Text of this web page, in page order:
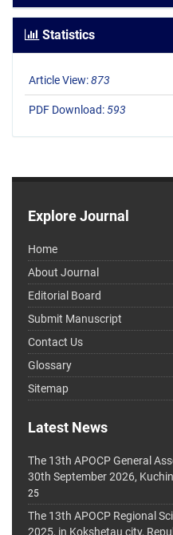
Statistics
Article View:873
PDF Download:593
Explore Journal
Home
About Journal
Editorial Board
Submit Manuscript
Contact Us
Glossary
Sitemap
Latest News
The 13th APOCP General
30th September 2026,
25
The 13th APOCP Regional
2025, in Kokshetau city,